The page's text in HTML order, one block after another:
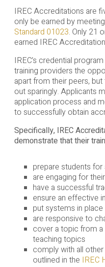
IREC Accreditations are
only be earned by
Standard 01023. Only 21
earned IREC
IREC’s credential
training providers the
apart from their peers,
out sparingly. Applicants
application process and
to successfully obtain
Specifically, IREC
demonstrate that their
prepare students
are engaging for
have a successful
ensure an effective
put systems in
are responsive to
cover a topic from
teaching topics
comply with all
outlined in the IREC